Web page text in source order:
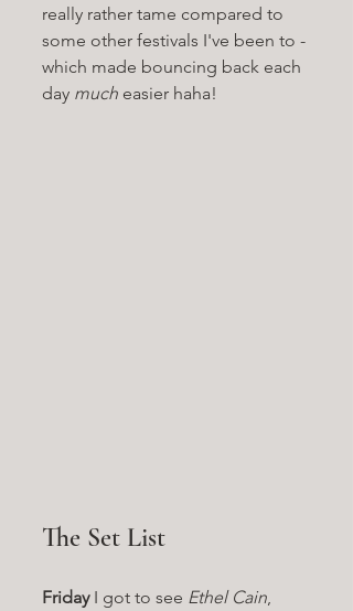
really rather tame compared to
some other festivals I've been to -
which made bouncing back each
day much easier haha!
The Set List
Friday I got to see Ethel Cain,